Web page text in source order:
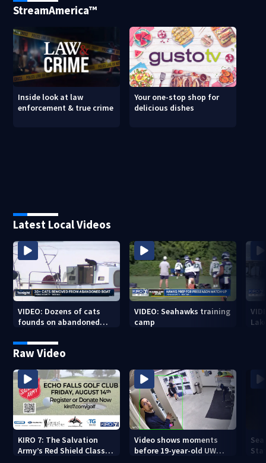
StreamAmerica™
Inside look at law
enforcement & true crime
Your one-stop shop for
delicious dishes
Latest Local Videos
VIDEO: Dozens of cats
founds on abandoned
VIDEO: Seahawks training
camp
Raw Video
KIRO 7: The Salvation
Army’s Red Shield Classic
Video shows moments
before 19-year-old UW